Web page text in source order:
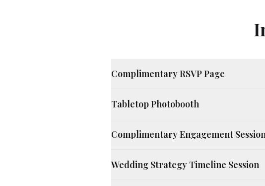
Complimentary RSVP Page
Tabletop Photobooth
Complimentary Engagement Session
Wedding Strategy Timeline Session